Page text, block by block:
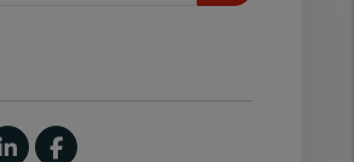
Linked InFacebook